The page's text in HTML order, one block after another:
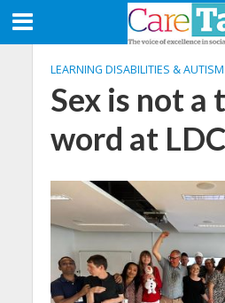
LEARNING DISABILITIES & AUTISM
Sex is not a
word at LDC